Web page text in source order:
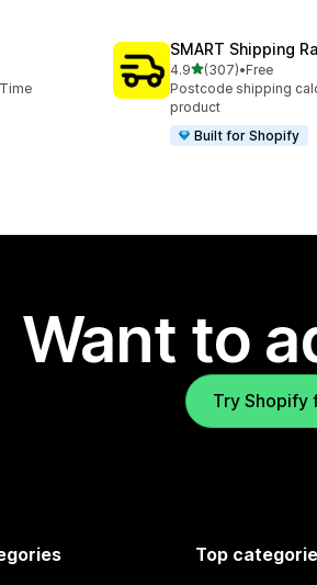
SMART Shipping
4.9out of 5 stars
(307)
307 total reviews
•Free
Postcode shipping
product
Built for Shopify
Want to
Try Shopify
Top